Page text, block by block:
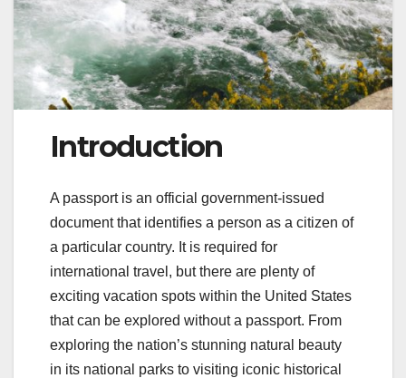
Introduction
A passport is an official government-issued
document that identifies a person as a citizen of
a particular country. It is required for
international travel, but there are plenty of
exciting vacation spots within the United States
that can be explored without a passport. From
exploring the nation’s stunning natural beauty
in its national parks to visiting iconic historical